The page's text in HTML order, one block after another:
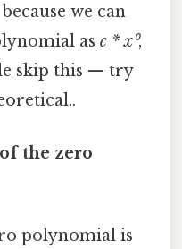
we can
as c * x⁰,
skip this — try
the zero
polynomial is